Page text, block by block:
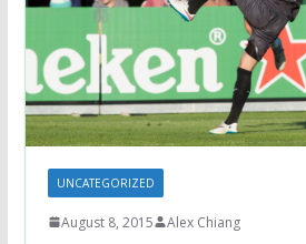
UNCATEGORIZED
August 8, 2015 Alex Chiang